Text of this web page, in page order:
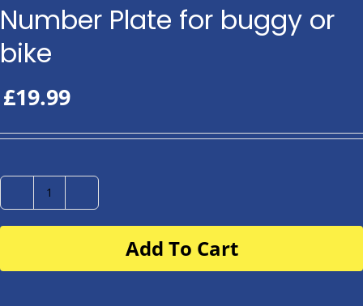
Number Plate for buggy or
bike
£19.99
Number
Plate
buggy
Add To Cart